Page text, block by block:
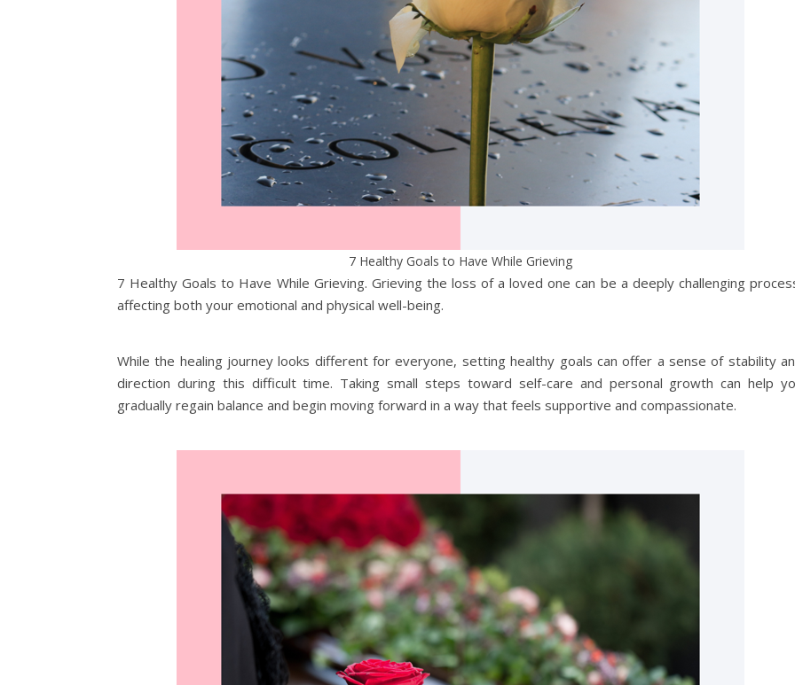
7 Healthy Goals to Have While Grieving
7 Healthy Goals to Have While Grieving. Grieving the loss of a loved one can be a deeply challenging
affecting both your emotional and physical well-being.
While the healing journey looks different for everyone, setting healthy goals can offer a sense of stability
direction during this difficult time. Taking small steps toward self-care and personal growth can help
gradually regain balance and begin moving forward in a way that feels supportive and compassionate.